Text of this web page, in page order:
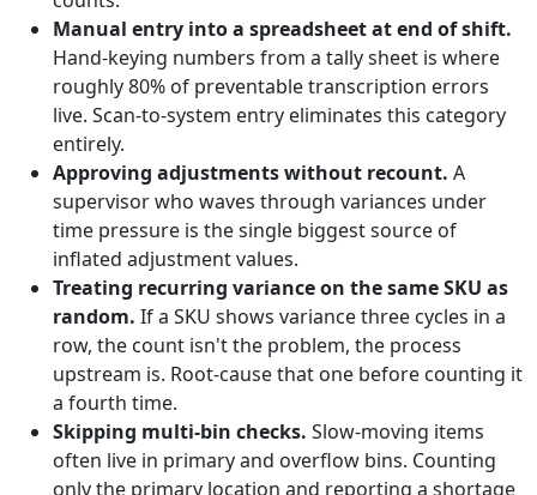
Manual entry into a spreadsheet at end of shift.
Hand-keying numbers from a tally sheet is where
roughly 80% of preventable transcription errors
live. Scan-to-system entry eliminates this category
entirely.
Approving adjustments without recount. A
supervisor who waves through variances under
time pressure is the single biggest source of
inflated adjustment values.
Treating recurring variance on the same SKU as
random. If a SKU shows variance three cycles in a
row, the count isn't the problem, the process
upstream is. Root-cause that one before counting it
a fourth time.
Skipping multi-bin checks. Slow-moving items
often live in primary and overflow bins. Counting
only the primary location and reporting a shortage